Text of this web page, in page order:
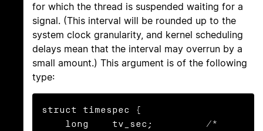
for which the thread is suspended waiting for a
signal. (This interval will be rounded up to the
system clock granularity, and kernel scheduling
delays mean that the interval may overrun by a
small amount.) This argument is of the following
type:
struct timespec {